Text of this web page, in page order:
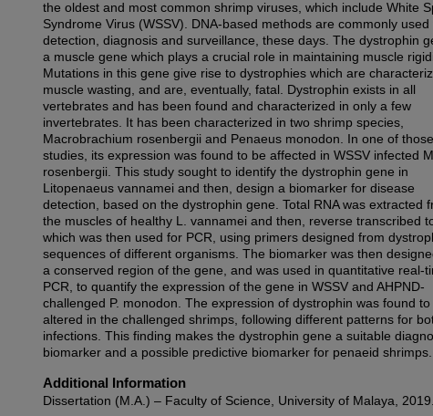
the oldest and most common shrimp viruses, which include White
Syndrome Virus (WSSV). DNA-based methods are commonly used
detection, diagnosis and surveillance, these days. The dystrophin
a muscle gene which plays a crucial role in maintaining muscle
Mutations in this gene give rise to dystrophies which are
muscle wasting, and are, eventually, fatal. Dystrophin exists in all
vertebrates and has been found and characterized in only a few
invertebrates. It has been characterized in two shrimp species,
Macrobrachium rosenbergii and Penaeus monodon. In one of those
studies, its expression was found to be affected in WSSV infected M.
rosenbergii. This study sought to identify the dystrophin gene in
Litopenaeus vannamei and then, design a biomarker for disease
detection, based on the dystrophin gene. Total RNA was extracted
the muscles of healthy L. vannamei and then, reverse transcribed
which was then used for PCR, using primers designed from
sequences of different organisms. The biomarker was then
a conserved region of the gene, and was used in quantitative real-
PCR, to quantify the expression of the gene in WSSV and AHPND-
challenged P. monodon. The expression of dystrophin was found to
altered in the challenged shrimps, following different patterns for
infections. This finding makes the dystrophin gene a suitable
biomarker and a possible predictive biomarker for penaeid shrimps.
Additional Information
Dissertation (M.A.) – Faculty of Science, University of Malaya, 2019.